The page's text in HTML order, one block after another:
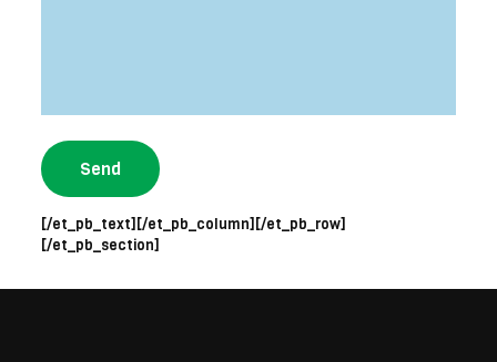
[/et_pb_text][/et_pb_column][/et_pb_row]
[/et_pb_section]